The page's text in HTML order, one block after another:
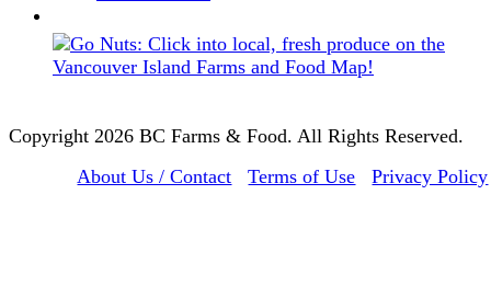
Copyright 2026 BC Farms & Food. All Rights Reserved.
About Us / Contact
Terms of Use Privacy Policy